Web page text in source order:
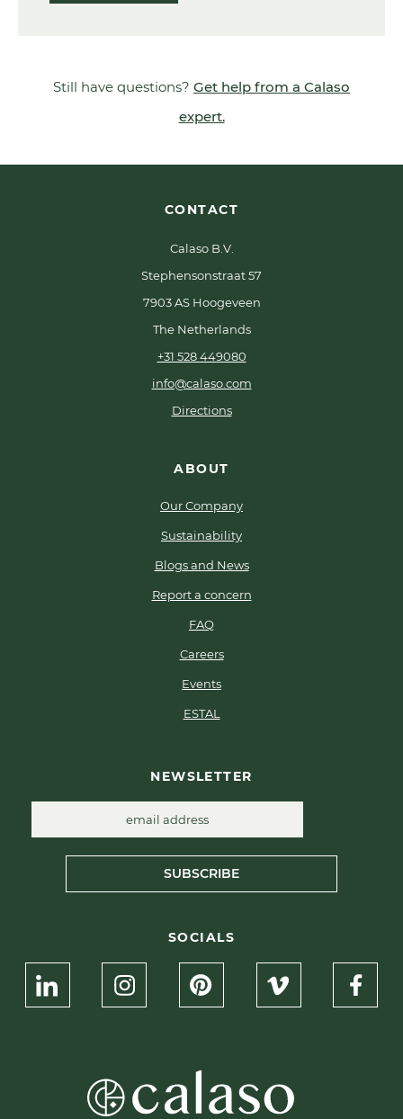
Still have questions? Get help from a Calaso
expert.
CONTACT
Calaso B.V.
Stephensonstraat 57
7903 AS Hoogeveen
The Netherlands
+31 528 449080
info@calaso.com
Directions
ABOUT
Our Company
Sustainability
Blogs and News
Report a concern
FAQ
Careers
Events
ESTAL
NEWSLETTER
SUBSCRIBE
SOCIALS